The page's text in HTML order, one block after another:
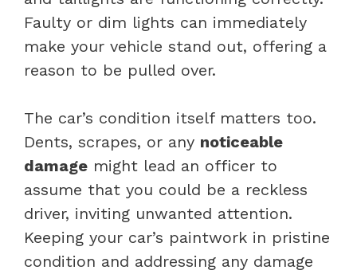
Faulty or dim lights can immediately
make your vehicle stand out, offering a
reason to be pulled over.
The car’s condition itself matters too.
Dents, scrapes, or any noticeable
damage might lead an officer to
assume that you could be a reckless
driver, inviting unwanted attention.
Keeping your car’s paintwork in pristine
condition and addressing any damage